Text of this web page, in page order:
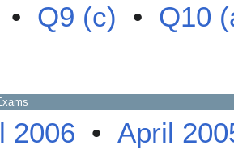
• Q9 (c) • Q10
2006 • April